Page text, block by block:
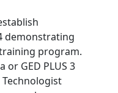
demonstrating
program.
or GED PLUS 3